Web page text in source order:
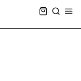
CART